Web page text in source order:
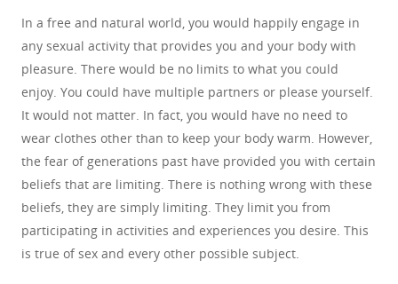
In a free and natural world, you would happily engage in
any sexual activity that provides you and your body with
pleasure. There would be no limits to what you could
enjoy. You could have multiple partners or please yourself.
It would not matter. In fact, you would have no need to
wear clothes other than to keep your body warm. However,
the fear of generations past have provided you with certain
beliefs that are limiting. There is nothing wrong with these
beliefs, they are simply limiting. They limit you from
participating in activities and experiences you desire. This
is true of sex and every other possible subject.